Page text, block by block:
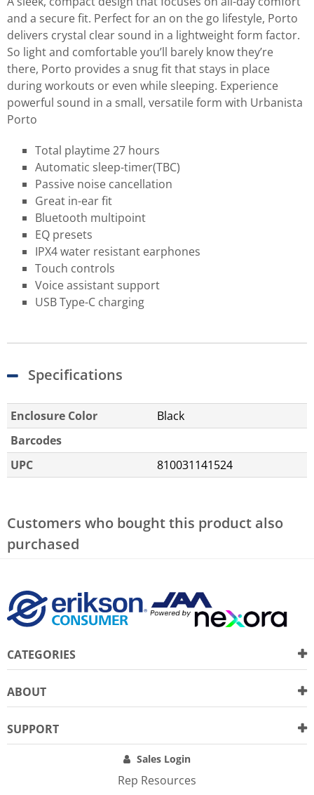
and a secure fit. Perfect for an on the go lifestyle, Porto
delivers crystal clear sound in a lightweight form factor.
So light and comfortable you’ll barely know they’re
there, Porto provides a snug fit that stays in place
during workouts or even while sleeping. Experience
powerful sound in a small, versatile form with Urbanista
Porto
Total playtime 27 hours
Automatic sleep-timer​(TBC)
Passive noise cancellation
Great in-ear fit
Bluetooth multipoint
EQ presets
IPX4 water resistant earphones
Touch controls
Voice assistant support
USB Type-C charging
Specifications
Enclosure Color
Black
Barcodes
UPC
810031141524
Customers who bought this product also
purchased
CATEGORIES
ABOUT
SUPPORT
Sales Login
Rep Resources